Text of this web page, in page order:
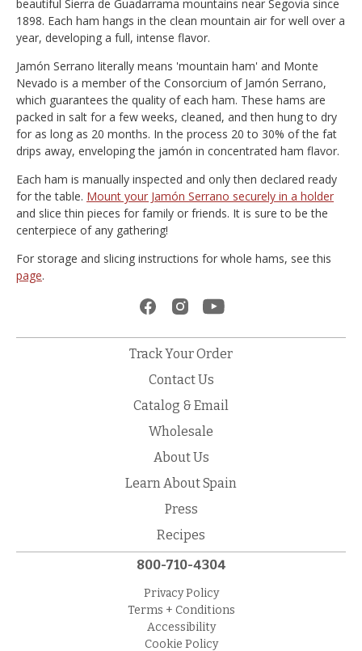
beautiful Sierra de Guadarrama mountains near Segovia since
1898. Each ham hangs in the clean mountain air for well over a
year, developing a full, intense flavor.
Jamón Serrano literally means 'mountain ham' and Monte
Nevado is a member of the Consorcium of Jamón Serrano,
which guarantees the quality of each ham. These hams are
packed in salt for a few weeks, cleaned, and then hung to dry
for as long as 20 months. In the process 20 to 30% of the fat
drips away, enveloping the jamón in concentrated ham flavor.
Each ham is manually inspected and only then declared ready
for the table. Mount your Jamón Serrano securely in a holder
and slice thin pieces for family or friends. It is sure to be the
centerpiece of any gathering!
For storage and slicing instructions for whole hams, see this
page.
Track Your Order
Contact Us
Catalog & Email
Wholesale
About Us
Learn About Spain
Press
Recipes
800-710-4304
Privacy Policy
Terms + Conditions
Accessibility
Cookie Policy